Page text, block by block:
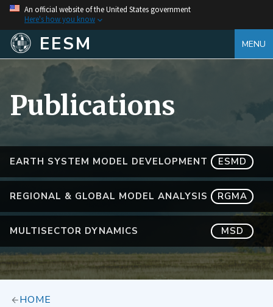
An official website of the United States government
Here's how you know
EESM MENU
EARTH SYSTEM MODEL DEVELOPMENT ESMD
REGIONAL & GLOBAL MODEL ANALYSIS RGMA
MULTISECTOR DYNAMICS MSD
Publications
HOME